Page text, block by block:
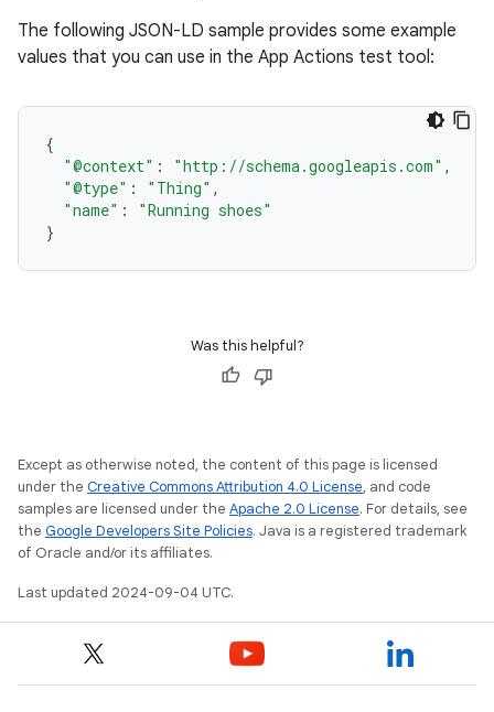
The following JSON-LD sample provides some example
values that you can use in the App Actions test tool:
{
"@context" : "http://schema.googleapis.com" ,
"@type" : "Thing" ,
"name" :
"Running shoes"
}
Was this helpful?
Except as otherwise noted, the content of this page is licensed
under the Creative Commons Attribution 4.0 License, and code
samples are licensed under the Apache 2.0 License. For details, see
the Google Developers Site Policies. Java is a registered trademark
of Oracle and/or its affiliates.
Last updated 2024-09-04 UTC.